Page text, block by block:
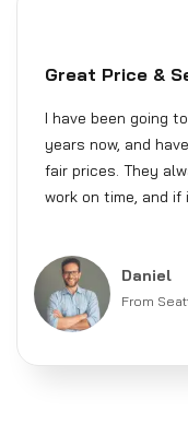
Great Price &
I have been going
years now, and
fair prices. They
work on time, and
Daniel
From